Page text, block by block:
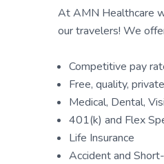
At AMN Healthcare
our travelers! We
Competitive pay
Free, quality,
Medical, Dental,
401(k) and Flex
Life Insurance
Accident and